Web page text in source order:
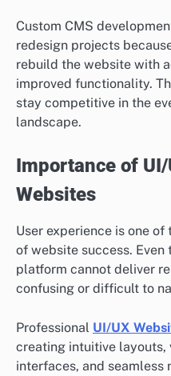
Custom CMS
redesign projects
rebuild the website with
improved functionality.
stay competitive in the
landscape.
Importance of
Websites
User experience is one
of website success.
platform cannot deliver
confusing or difficult to
Professional UI/UX
creating intuitive
interfaces, and seamless